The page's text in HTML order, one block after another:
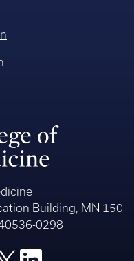
Building, MN 150
0298